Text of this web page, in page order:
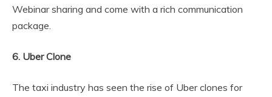
Webinar sharing and come with a rich communication
package.
6. Uber Clone
The taxi industry has seen the rise of Uber clones for